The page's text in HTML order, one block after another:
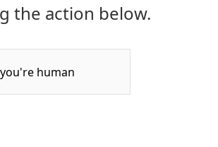
the action below.